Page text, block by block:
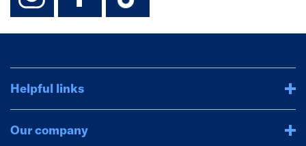
Helpful links
Our company